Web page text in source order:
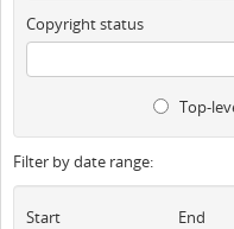
Copyright status
Top-
Filter by date range:
Start End